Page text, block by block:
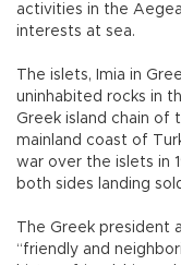
activities in the
interests at sea.
The islets, Imia in
uninhabited rocks in
Greek island chain of
mainland coast of
war over the islets in
both sides landing
The Greek president
“friendly and